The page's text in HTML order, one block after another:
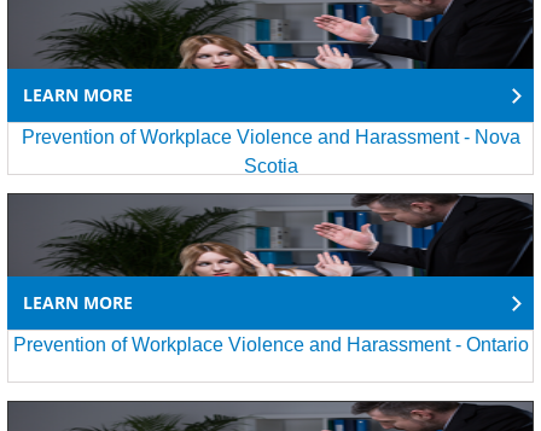
LEARN MORE
Prevention of Workplace Violence and Harassment - Nova
Scotia
LEARN MORE
Prevention of Workplace Violence and Harassment - Ontario